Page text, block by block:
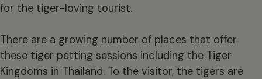
for the tiger-loving tourist.
There are a growing number of places that offer
these tiger petting sessions including the Tiger
Kingdoms in Thailand. To the visitor, the tigers are